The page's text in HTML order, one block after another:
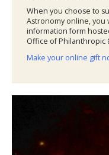
When you choose to
Astronomy online, you
information form
Office of Philanthropic
Make your online gift